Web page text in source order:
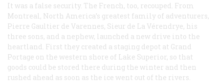
It was a false security. The French, too, recouped. From
Montreal, North America’s greatest family of adventurers,
Pierre Gaultier de Varennes, Sieur de La Vérendrye, his
three sons, and a nephew, launched a new drive into the
heartland. First they created a staging depot at Grand
Portage on the western shore of Lake Superior, so that
goods could be stored there during the winter and then
rushed ahead as soon as the ice went out of the rivers.